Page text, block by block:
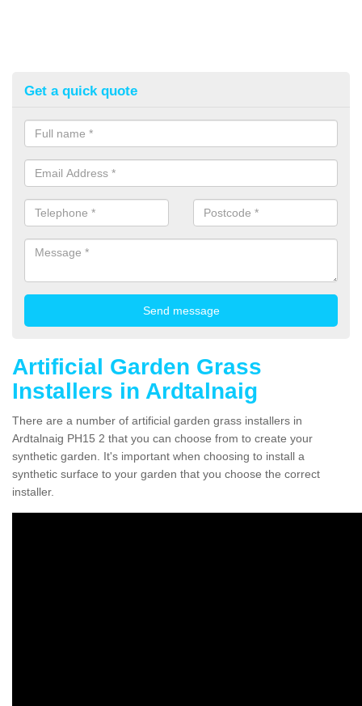
Get a quick quote
Artificial Garden Grass
Installers in Ardtalnaig
There are a number of artificial garden grass installers in
Ardtalnaig PH15 2 that you can choose from to create your
synthetic garden. It's important when choosing to install a
synthetic surface to your garden that you choose the correct
installer.